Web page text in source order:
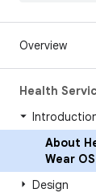
Overview
Health
About
Wear OS
Design